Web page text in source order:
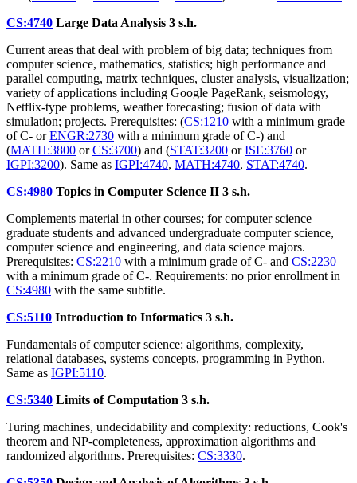
CS:4740 Large Data Analysis 3 s.h.
Current areas that deal with problem of big data; techniques from
computer science, mathematics, statistics; high performance and
parallel computing, matrix techniques, cluster analysis, visualization;
variety of applications including Google PageRank, seismology,
Netflix-type problems, weather forecasting; fusion of data with
simulation; projects. Prerequisites: (CS:1210 with a minimum grade
of C- orENGR:2730 with a minimum grade of C-) and
(MATH:3800 orCS:3700) and (STAT:3200 orISE:3760 or
IGPI:3200). Same as IGPI:4740, MATH:4740, STAT:4740.
CS:4980 Topics in Computer Science II 3 s.h.
Complements material in other courses; for computer science
graduate students and advanced undergraduate computer science,
computer science and engineering, and data science majors.
Prerequisites: CS:2210 with a minimum grade of C- and CS:2230
with a minimum grade of C-. Requirements: no prior enrollment in
CS:4980 with the same subtitle.
CS:5110 Introduction to Informatics 3 s.h.
Fundamentals of computer science: algorithms, complexity,
relational databases, systems concepts, programming in Python.
Same as IGPI:5110.
CS:5340 Limits of Computation 3 s.h.
Turing machines, undecidability and complexity: reductions, Cook's
theorem and NP-completeness, approximation algorithms and
randomized algorithms. Prerequisites: CS:3330.